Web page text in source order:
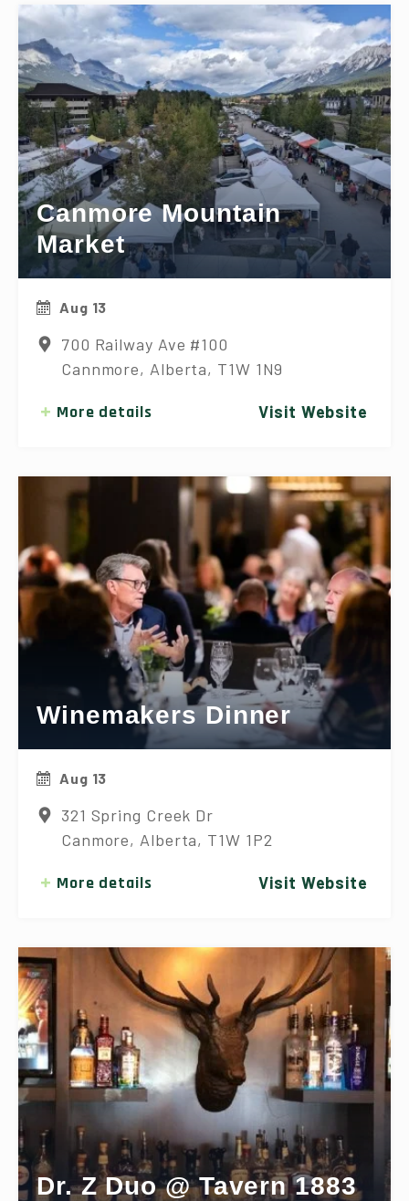
Canmore Mountain
Market
Aug 13
700 Railway Ave #100
Cannmore, Alberta, T1W 1N9
More details Visit Website
Winemakers Dinner
Aug 13
321 Spring Creek Dr
Canmore, Alberta, T1W 1P2
More details Visit Website
Dr. Z Duo @ Tavern 1883